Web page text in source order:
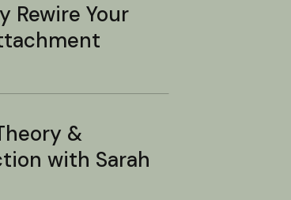
Rewire Your
&
with Sarah